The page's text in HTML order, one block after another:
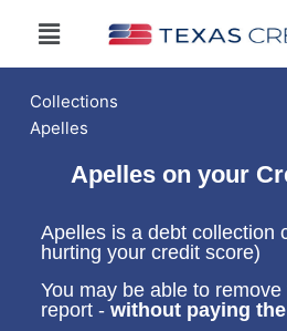
Collections
Apelles
Apelles on your
Apelles is a debt collection
hurting your credit score)
You may be able to
report - without paying